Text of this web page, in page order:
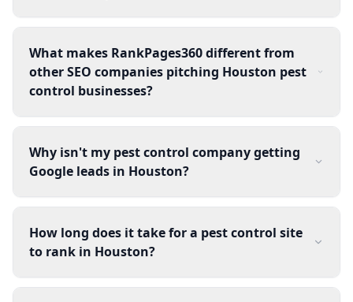
What makes RankPages360 different from
other SEO companies pitching Houston pest
control businesses?
Why isn't my pest control company getting
Google leads in Houston?
How long does it take for a pest control site
to rank in Houston?